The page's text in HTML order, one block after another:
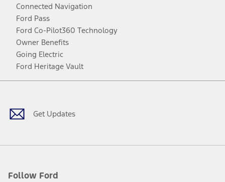
Connected Navigation
Ford Pass
Ford Co-Pilot360 Technology
Owner Benefits
Going Electric
Ford Heritage Vault
Get Updates
Follow Ford
Facebook
TwitterYoutubeInstagram
Threads
TikTok